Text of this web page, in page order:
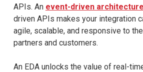
APIs. An event-driven architecture
driven APIs makes your integration
agile, scalable, and responsive to
partners and customers.
An EDA unlocks the value of real-